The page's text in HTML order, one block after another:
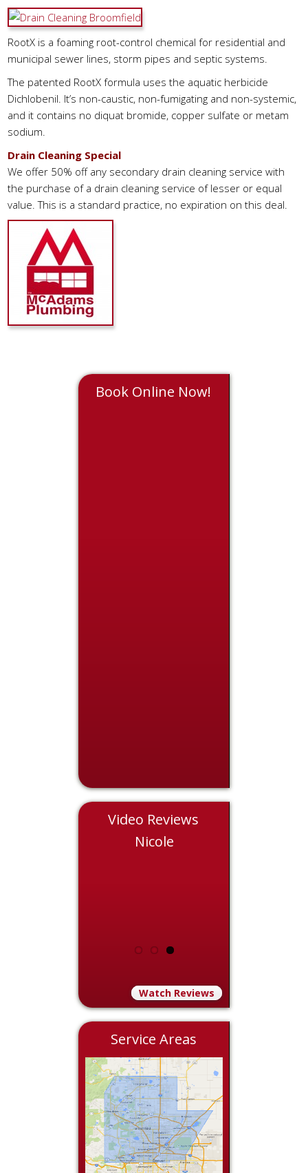
RootX is a foaming root-control chemical for residential and
municipal sewer lines, storm pipes and septic systems.
The patented RootX formula uses the aquatic herbicide
Dichlobenil. It’s non-caustic, non-fumigating and non-systemic,
and it contains no diquat bromide, copper sulfate or metam
sodium.
Drain Cleaning Special
We offer 50% off any secondary drain cleaning service with
the purchase of a drain cleaning service of lesser or equal
value. This is a standard practice, no expiration on this deal.
Book Online Now!
Video Reviews
Nicole
Watch Reviews
Service Areas